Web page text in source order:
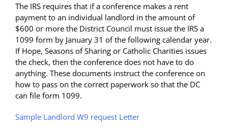
The IRS requires that if a conference makes a rent
payment to an individual landlord in the amount of
$600 or more the District Council must issue the IRS a
1099 form by January 31 of the following calendar year.
If Hope, Seasons of Sharing or Catholic Charities issues
the check, then the conference does not have to do
anything. These documents instruct the conference on
how to pass on the correct paperwork so that the DC
can file form 1099.
Sample Landlord W9 request Letter